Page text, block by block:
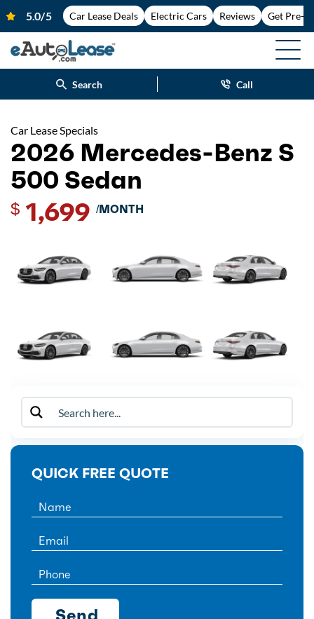
Car Lease Deals Electric Cars Reviews Get Pre-
Search Call
Car Lease Specials
2026 Mercedes-Benz S
500 Sedan
$ 1,699 /MONTH
QUICK FREE QUOTE